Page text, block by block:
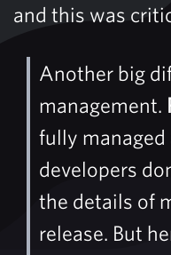
and this was
Another big
management.
fully
developers
the details of
release. But